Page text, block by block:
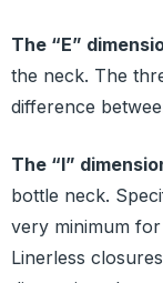
The “E”
the neck. The
difference
The “I”
bottle neck.
very minimum
Linerless